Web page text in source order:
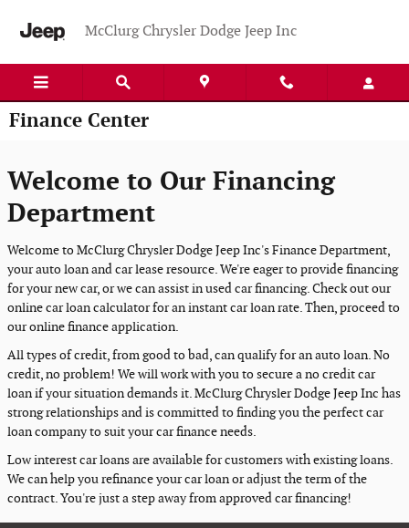
McClurg Chrysler Dodge Jeep Inc
Finance Center
Welcome to Our Financing
Department
Welcome to McClurg Chrysler Dodge Jeep Inc's Finance Department,
your auto loan and car lease resource. We're eager to provide financing
for your new car, or we can assist in used car financing. Check out our
online car loan calculator for an instant car loan rate. Then, proceed to
our online finance application.
All types of credit, from good to bad, can qualify for an auto loan. No
credit, no problem! We will work with you to secure a no credit car
loan if your situation demands it. McClurg Chrysler Dodge Jeep Inc has
strong relationships and is committed to finding you the perfect car
loan company to suit your car finance needs.
Low interest car loans are available for customers with existing loans.
We can help you refinance your car loan or adjust the term of the
contract. You're just a step away from approved car financing!